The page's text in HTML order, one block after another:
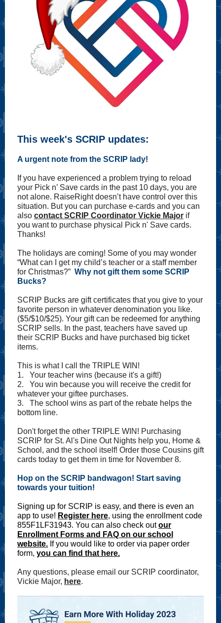
This week's SCRIP updates:
A urgent note from the SCRIP lady!
If you have experienced a problem trying to reload
your Pick n’ Save cards in the past 10 days, you are
not alone. RaiseRight doesn’t have control over this
situation. But you can purchase e-cards and you can
also contact SCRIP Coordinator Vickie Major if
you want to purchase physical Pick n' Save cards.
Thanks!
The holidays are coming! Some of you may wonder
“What can I get my child’s teacher or a staff member
for Christmas?” Why not gift them some SCRIP
Bucks?
SCRIP Bucks are gift certificates that you give to your
favorite person in whatever denomination you like.
($5/$10/$25). Your gift can be redeemed for anything
SCRIP sells. In the past, teachers have saved up
their SCRIP Bucks and have purchased big ticket
items.
This is what I call the TRIPLE WIN!
1. Your teacher wins (because it's a gift!)
2. You win because you will receive the credit for
whatever your giftee purchases.
3. The school wins as part of the rebate helps the
bottom line.
Don't forget the other TRIPLE WIN! Purchasing
SCRIP for St. Al's Dine Out Nights help you, Home &
School, and the school itself! Order those Cousins gift
cards today to get them in time for November 8.
Hop on the SCRIP bandwagon! Start saving
towards your tuition!
Signing up for SCRIP is easy, and there is even an
app to use! Register here, using the enrollment code
855F1LF31943. You can also check outour
Enrollment Forms and FAQ on our school
website. If you would like to order via paper order
form, you can find that here.
Any questions, please email our SCRIP coordinator,
Vickie Major, here.